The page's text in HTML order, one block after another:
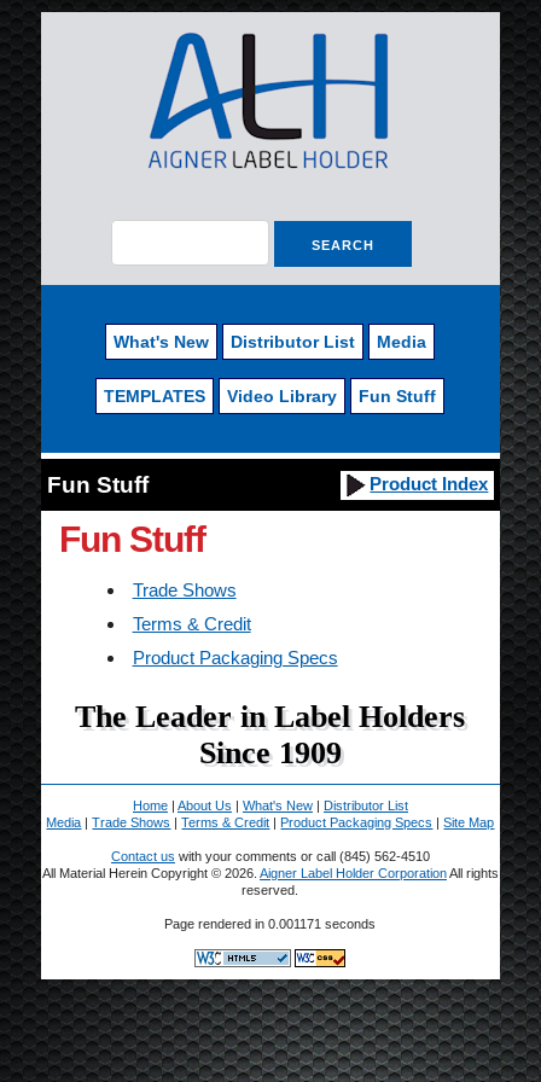
What's New Distributor List Media
TEMPLATES Video Library Fun Stuff
Fun Stuff Product Index
Fun Stuff
Trade Shows
Terms & Credit
Product Packaging Specs
The Leader in Label Holders
Since 1909
Home| About Us | What's New| Distributor List
Media |Trade Shows |Terms & Credit |Product Packaging Specs |Site Map
Contact us with your comments or call (845) 562-4510
All Material Herein Copyright © 2026. Aigner Label Holder CorporationAll rights
reserved.
Page rendered in 0.001171 seconds